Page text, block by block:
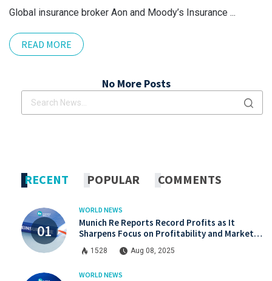
Global insurance broker Aon and Moody’s Insurance ...
READ MORE
No More Posts
RECENT POPULAR COMMENTS
WORLD NEWS
Munich Re Reports Record Profits as It
Sharpens Focus on Profitability and Market
Discipline
1528 Aug 08, 2025
WORLD NEWS